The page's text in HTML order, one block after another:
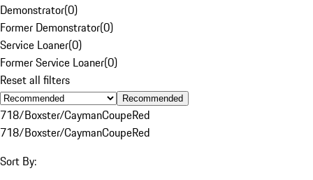
Demonstrator(0)
Former Demonstrator(0)
Service Loaner(0)
Former Service Loaner(0)
Reset all filters
Recommended
718/Boxster/CaymanCoupeRed
718/Boxster/CaymanCoupeRed
Sort By: